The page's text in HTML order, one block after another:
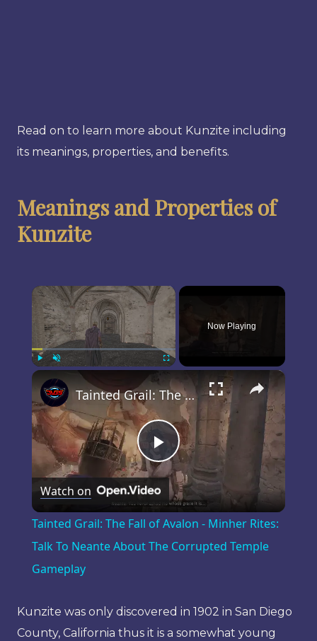
Read on to learn more about Kunzite including
its meanings, properties, and benefits.
Meanings and Properties of
Kunzite
×
Unmute
Now Playing
×
Play
Video
Tainted Grail: The Fall of Avalon - Minher Rites: Talk To Neante About The Corrupted Temple Gameplay
Watch on
Tainted Grail: The Fall of Avalon - Minher Rites:
Talk To Neante About The Corrupted Temple
Gameplay
Kunzite was only discovered in 1902 in San Diego
County, California thus it is a somewhat young